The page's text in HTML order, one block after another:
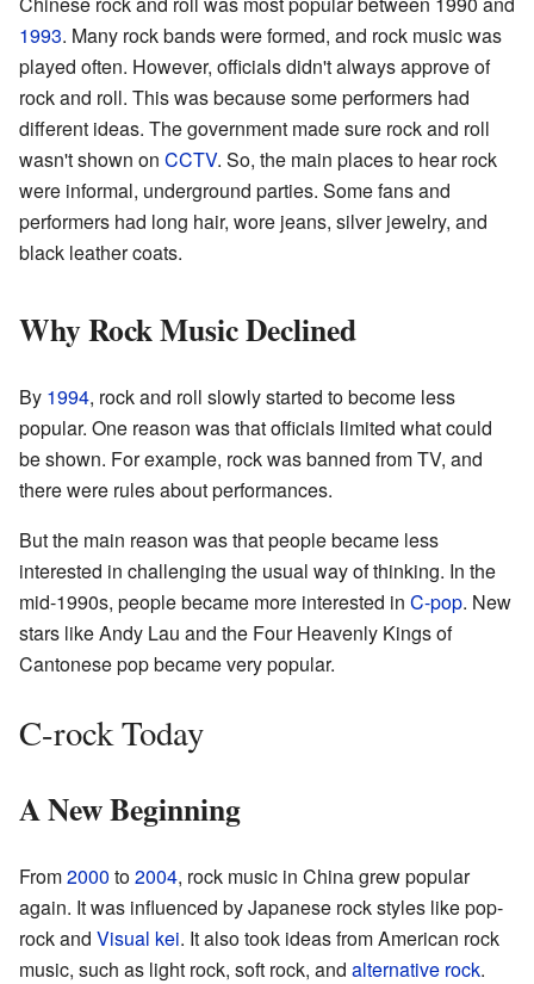
1993. Many rock bands were formed, and rock music was
played often. However, officials didn't always approve of
rock and roll. This was because some performers had
different ideas. The government made sure rock and roll
wasn't shown on CCTV. So, the main places to hear rock
were informal, underground parties. Some fans and
performers had long hair, wore jeans, silver jewelry, and
black leather coats.
Why Rock Music Declined
By 1994, rock and roll slowly started to become less
popular. One reason was that officials limited what could
be shown. For example, rock was banned from TV, and
there were rules about performances.
But the main reason was that people became less
interested in challenging the usual way of thinking. In the
mid-1990s, people became more interested in C-pop. New
stars like Andy Lau and the Four Heavenly Kings of
Cantonese pop became very popular.
C-rock Today
A New Beginning
From2000 to2004, rock music in China grew popular
again. It was influenced by Japanese rock styles like pop-
rock and Visual kei. It also took ideas from American rock
music, such as light rock, soft rock, and alternative rock.